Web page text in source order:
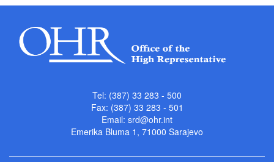
Tel: (387) 33 283 - 500
Fax: (387) 33 283 - 501
Email: srd@ohr.int
Emerika Bluma 1, 71000 Sarajevo